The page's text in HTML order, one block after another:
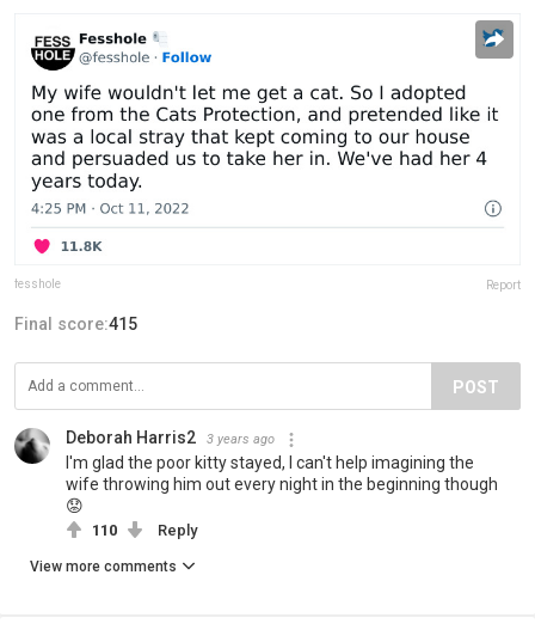
fesshole Report
Final score:415
POST
Deborah Harris2 3 years ago
I'm glad the poor kitty stayed, I can't help imagining the
wife throwing him out every night in the beginning though
😟
110 Reply
View more comments